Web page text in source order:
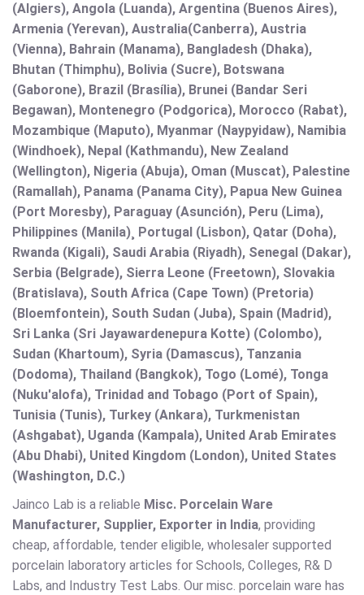
(Algiers), Angola (Luanda), Argentina (Buenos Aires),
Armenia (Yerevan), Australia(Canberra), Austria
(Vienna), Bahrain (Manama), Bangladesh (Dhaka),
Bhutan (Thimphu), Bolivia (Sucre), Botswana
(Gaborone), Brazil (Brasília), Brunei (Bandar Seri
Begawan), Montenegro (Podgorica), Morocco (Rabat),
Mozambique (Maputo), Myanmar (Naypyidaw), Namibia
(Windhoek), Nepal (Kathmandu), New Zealand
(Wellington), Nigeria (Abuja), Oman (Muscat), Palestine
(Ramallah), Panama (Panama City), Papua New Guinea
(Port Moresby), Paraguay (Asunción), Peru (Lima),
Philippines (Manila)¸ Portugal (Lisbon), Qatar (Doha),
Rwanda (Kigali), Saudi Arabia (Riyadh), Senegal (Dakar),
Serbia (Belgrade), Sierra Leone (Freetown), Slovakia
(Bratislava), South Africa (Cape Town) (Pretoria)
(Bloemfontein), South Sudan (Juba), Spain (Madrid),
Sri Lanka (Sri Jayawardenepura Kotte) (Colombo),
Sudan (Khartoum), Syria (Damascus), Tanzania
(Dodoma), Thailand (Bangkok), Togo (Lomé), Tonga
(Nuku'alofa), Trinidad and Tobago (Port of Spain),
Tunisia (Tunis), Turkey (Ankara), Turkmenistan
(Ashgabat), Uganda (Kampala), United Arab Emirates
(Abu Dhabi), United Kingdom (London), United States
(Washington, D.C.)
Jainco Lab is a reliable Misc. Porcelain Ware
Manufacturer, Supplier, Exporter in India, providing
cheap, affordable, tender eligible, wholesaler supported
porcelain laboratory articles for Schools, Colleges, R& D
Labs, and Industry Test Labs. Our misc. porcelain ware has